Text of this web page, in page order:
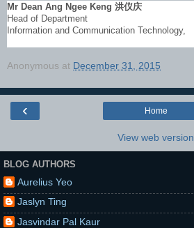
Mr Dean Ang Ngee Keng 洪仪庆
Head of Department
Information and Communication Technology,
Anonymous at December 31, 2015
‹ Home
View web version
BLOG AUTHORS
Aurelius Yeo
Jaslyn Ting
Jasvindar Pal Kaur